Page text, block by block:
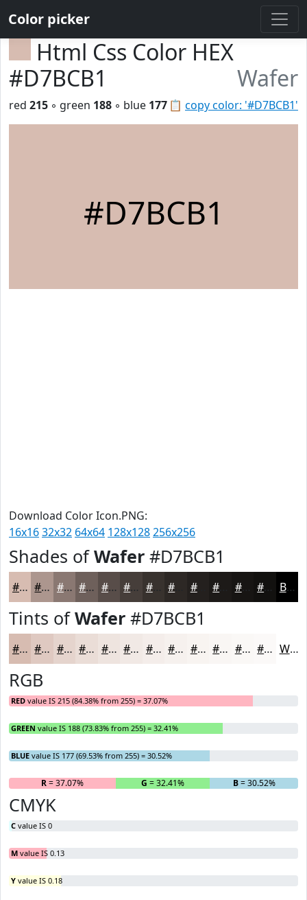
Color picker
Html Css Color HEX
#D7BCB1
Wafer
📋 copy color: '#D7BCB1'
red 215 ◦ green 188 ◦ blue 177
#D7BCB1
Download Color Icon.PNG:
16x1632x32 64x64 128x128256x256
Shades ofWafer #D7BCB1
#D7BCB1 #AC968E #8A7872 #6E605B #584D49 #463E3A #38322E #24201E #171513 #12110F Black
Tints ofWafer #D7BCB1
#D7BCB1 #DFC9C1 #E5D4CD #EADDD7 #EEE4DF #F1E9E5 #F4EDEA #F6F1EE #F8F4F1 #F9F6F4 #FAF8F6 #FBF9F8 White
RGB
RED value IS 215 (84.38% from 255) = 37.07%
GREEN value IS 188 (73.83% from 255) = 32.41%
BLUE value IS 177 (69.53% from 255) = 30.52%
R= 37.07% G = 32.41% B= 30.52%
CMYK
C value IS 0
M value IS 0.13
Y value IS 0.18